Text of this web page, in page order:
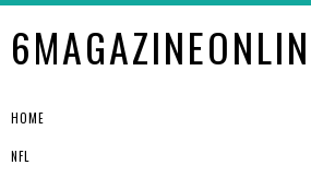
HOME
NFL